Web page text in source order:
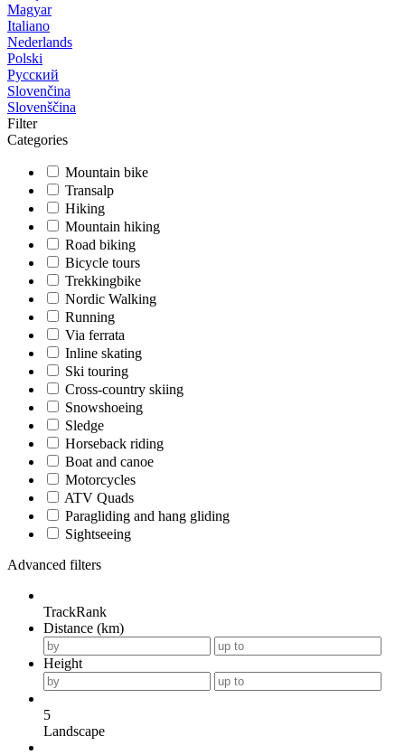
Magyar
Italiano
Nederlands
Polski
Русский
Slovenčina
Slovenščina
Filter
Categories
Mountain bike
Transalp
Hiking
Mountain hiking
Road biking
Bicycle tours
Trekkingbike
Nordic Walking
Running
Via ferrata
Inline skating
Ski touring
Cross-country skiing
Snowshoeing
Sledge
Horseback riding
Boat and canoe
Motorcycles
ATV Quads
Paragliding and hang gliding
Sightseeing
Advanced filters
TrackRank
Distance (km)
Height
5
Landscape